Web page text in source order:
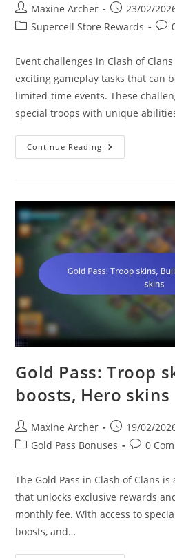
Post
author:
Maxine Archer
Post
published:
23/02/
PostSupercell Store Rewards
Post
Event challenges in Clash of
exciting gameplay tasks that can
limited-time events. These
special troops with unique
Continue Reading Event
Challenges:
Bonus
Loot
Gold Pass: Troop
boosts, Hero skins
Post
author:
Maxine Archer
Post
published:
19/02/
PostGold Pass Bonuses
Post0
The Gold Pass in Clash of Clans
that unlocks exclusive rewards
monthly fee. With access to
boosts, and…